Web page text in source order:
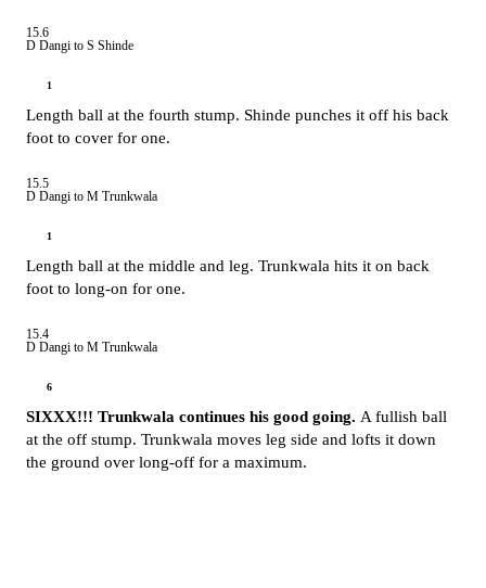
15.6
D Dangi to S Shinde
1
Length ball at the fourth stump. Shinde punches it off his back
foot to cover for one.
15.5
D Dangi to M Trunkwala
1
Length ball at the middle and leg. Trunkwala hits it on back
foot to long-on for one.
15.4
D Dangi to M Trunkwala
6
SIXXX!!! Trunkwala continues his good going. A fullish ball
at the off stump. Trunkwala moves leg side and lofts it down
the ground over long-off for a maximum.